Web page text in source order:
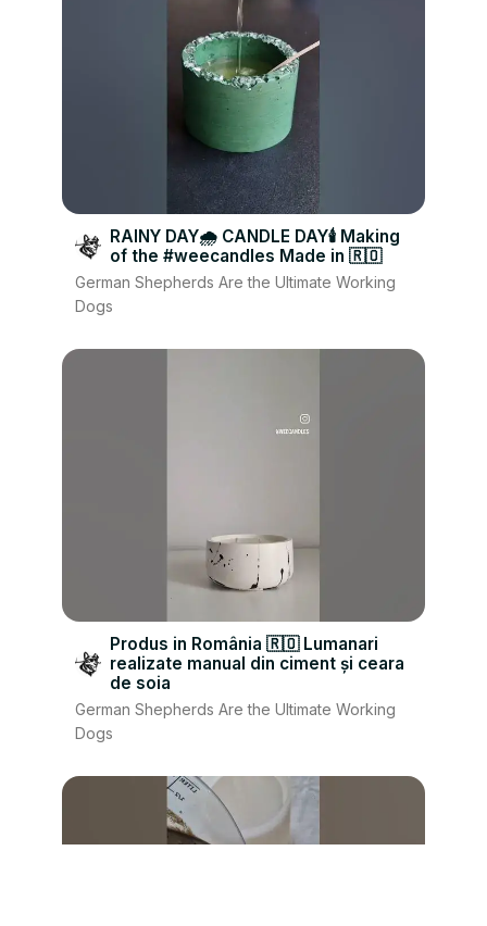
RAINY DAY🌧 CANDLE DAY🕯 Making
of the #weecandles Made in 🇷🇴
German Shepherds Are the Ultimate Working
Dogs
Produs in România 🇷🇴 Lumanari
realizate manual din ciment și ceara
de soia
German Shepherds Are the Ultimate Working
Dogs